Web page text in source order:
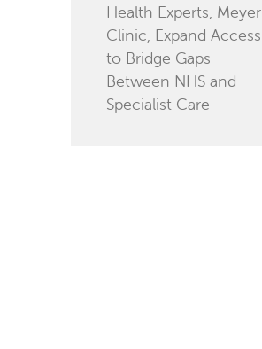
Health Experts, Meyer
Clinic, Expand Access
to Bridge Gaps
Between NHS and
Specialist Care